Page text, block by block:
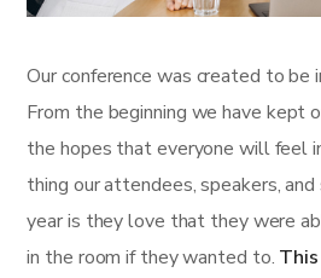
Our conference was created to be
From the beginning we have kept
the hopes that everyone will feel
thing our attendees, speakers,
year is they love that they were
in the room if they wanted to.